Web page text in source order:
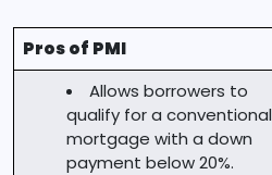
Pros of PMI
Allows borrowers to
qualify for a conventional
mortgage with a down
payment below 20%.